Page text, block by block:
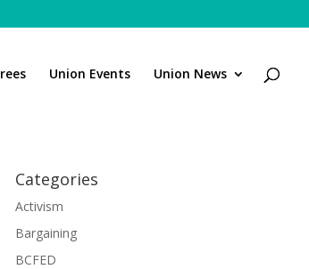
Union Events Union News
Categories
Activism
Bargaining
BCFED